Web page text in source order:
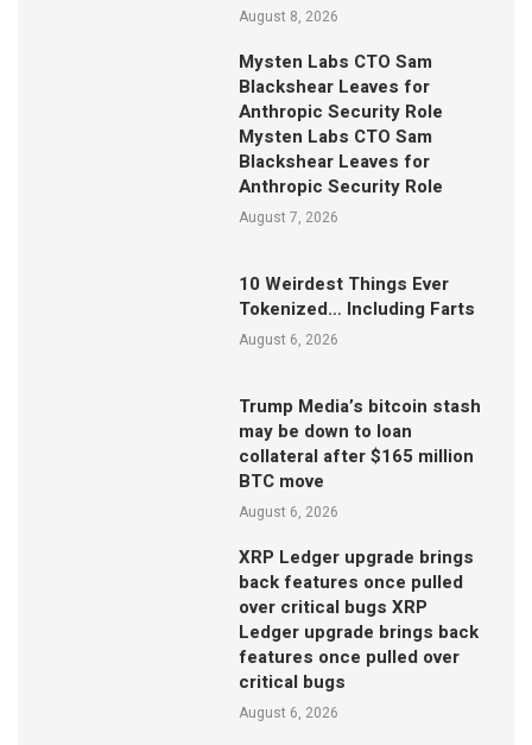
August 8, 2026
Mysten Labs CTO Sam
Blackshear Leaves for
Anthropic Security Role
Mysten Labs CTO Sam
Blackshear Leaves for
Anthropic Security Role
August 7, 2026
10 Weirdest Things Ever
Tokenized… Including Farts
August 6, 2026
Trump Media’s bitcoin stash
may be down to loan
collateral after $165 million
BTC move
August 6, 2026
XRP Ledger upgrade brings
back features once pulled
over critical bugs XRP
Ledger upgrade brings back
features once pulled over
critical bugs
August 6, 2026